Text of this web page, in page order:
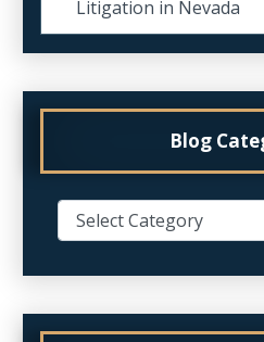
Litigation in Nevada
Blog